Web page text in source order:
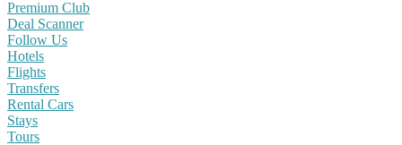
Premium Club
Deal Scanner
Follow Us
Hotels
Flights
Transfers
Rental Cars
Stays
Tours